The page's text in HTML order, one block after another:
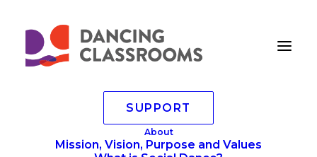
SUPPORT
About
Mission, Vision, Purpose and Values
CSLlargesinglelineNEW
Home Home CSLlargesinglelineNEW